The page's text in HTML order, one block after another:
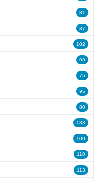
81
87
102
98
75
95
80
133
100
110
113